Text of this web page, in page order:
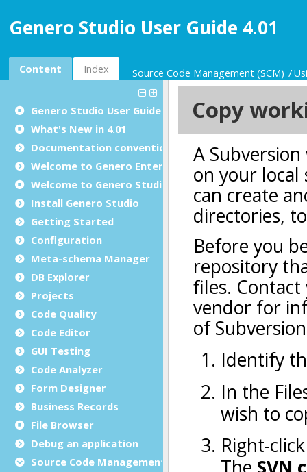
Genero Studio User Guide 4.01
Content Index Source Code Management (SCM)
Genero Studio User Guide
What's New in 4.01
Documentation conventions
Welcome to Genero Enterprise
Welcome to Genero Studio
Install Genero Studio
Getting Started
Configuration
Meta-schema Manager
DB Explorer
Projects
Code Quality
Code Editor
GUI Testing
Code Analyzer
Form Designer
Business Records
File Browser
Debug an application
Source Code Management (SCM)